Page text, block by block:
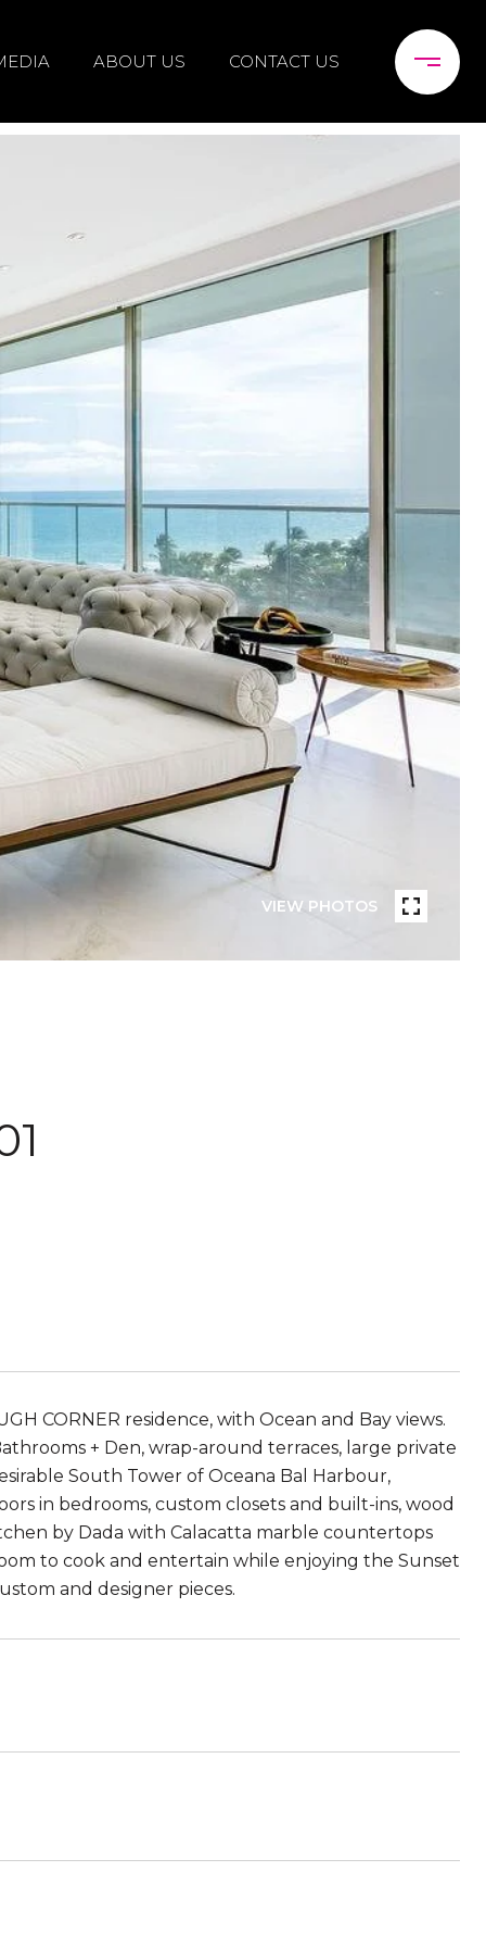
ABOUT US CONTACT US
VIEW PHOTOS
CORNER residence, with Ocean and Bay views.
+ Den, wrap-around terraces, large private
South Tower of Oceana Bal Harbour,
in bedrooms, custom closets and built-ins, wood
by Dada with Calacatta marble countertops
to cook and entertain while enjoying the Sunset
and designer pieces.